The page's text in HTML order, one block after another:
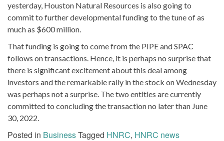
yesterday, Houston Natural Resources is also going to
commit to further developmental funding to the tune of as
much as $600 million.
That funding is going to come from the PIPE and SPAC
follows on transactions. Hence, it is perhaps no surprise that
there is significant excitement about this deal among
investors and the remarkable rally in the stock on Wednesday
was perhaps not a surprise. The two entities are currently
committed to concluding the transaction no later than June
30, 2022.
Posted in BusinessTagged HNRC, HNRC news